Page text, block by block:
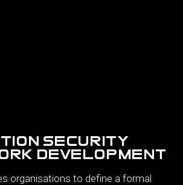
security
development
organisations to define a formal